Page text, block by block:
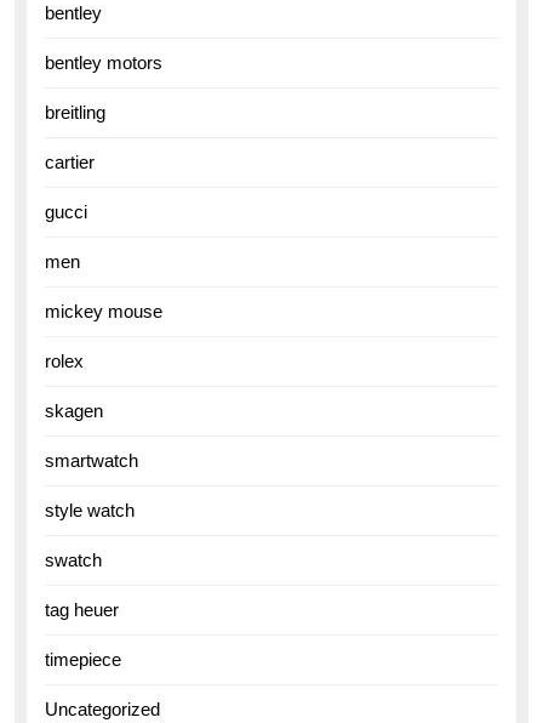
bentley
bentley motors
breitling
cartier
gucci
men
mickey mouse
rolex
skagen
smartwatch
style watch
swatch
tag heuer
timepiece
Uncategorized